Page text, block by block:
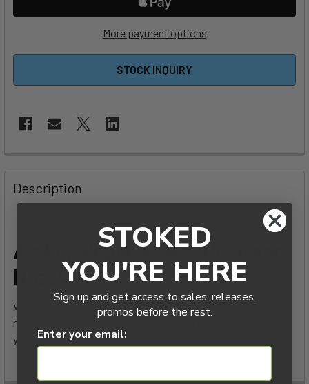
More payment options
STOCK INQUIRY
BOUGHT
TOGETHER:
SELECTED
Description
Air Box Replacement Hose and
Nozzle Kit
We all know accidents happen and stuff gets lost. Here is a
replacement hose and set of nozzles to get your Air Box (and
you) back in action.
STOKED
YOU'RE HERE
Sign up and get access to sales, releases,
promos before the rest.
Enter your email: